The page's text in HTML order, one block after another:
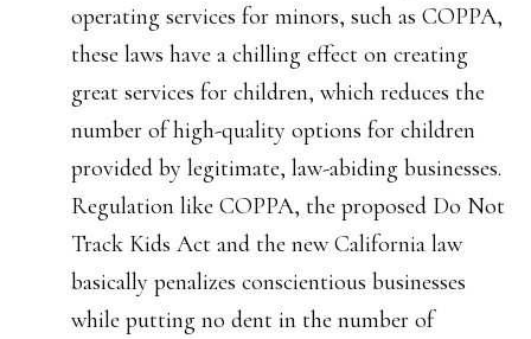
operating services for minors, such as COPPA,
these laws have a chilling effect on creating
great services for children, which reduces the
number of high-quality options for children
provided by legitimate, law-abiding businesses.
Regulation like COPPA, the proposed Do Not
Track Kids Act and the new California law
basically penalizes conscientious businesses
while putting no dent in the number of